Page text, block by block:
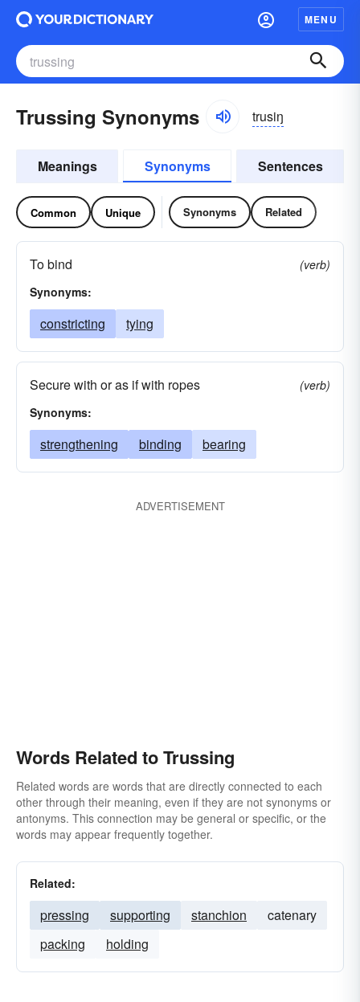
MENU
Trussing Synonyms trusiŋ
Meanings Synonyms Sentences
Common Unique Synonyms Related
To bind
(verb)
Synonyms:
constricting tying
Secure with or as if with ropes
(verb)
Synonyms:
strengthening binding bearing
ADVERTISEMENT
Words Related to Trussing
Related words are words that are directly connected to each
other through their meaning, even if they are not synonyms or
antonyms. This connection may be general or specific, or the
words may appear frequently together.
Related:
pressing supporting stanchion
catenary
packing
holding